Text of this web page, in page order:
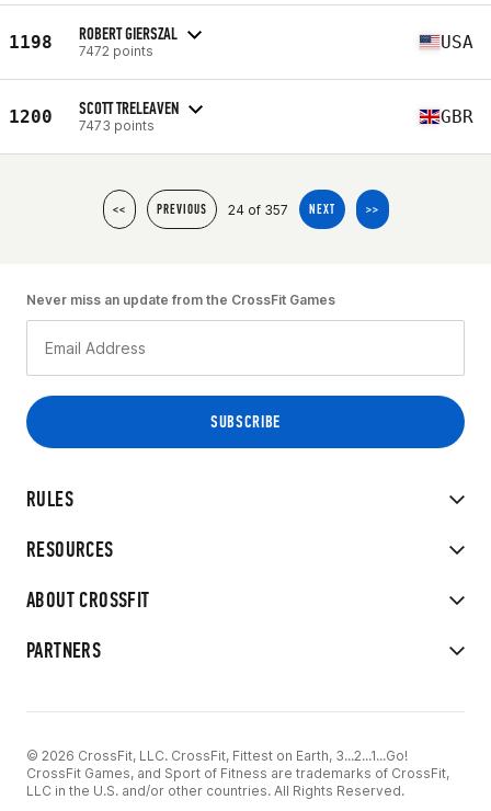
1198 ROBERT GIERSZAL
7472 points USA
1200 SCOTT TRELEAVEN
7473 points GBR
<< PREVIOUS 24 of 357 NEXT >>
RULES
RESOURCES
ABOUT CROSSFIT
PARTNERS
Never miss an update from the CrossFit Games
© 2026 CrossFit, LLC. CrossFit, Fittest on Earth, 3...2...1...Go!
CrossFit Games, and Sport of Fitness are trademarks of CrossFit,
LLC in the U.S. and/or other countries. All Rights Reserved.